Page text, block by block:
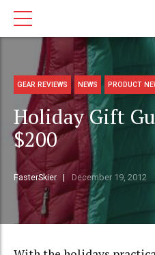
GEAR REVIEWS NEWS PRODUCT
Holiday Gift
$200
FasterSkier December 19, 2012